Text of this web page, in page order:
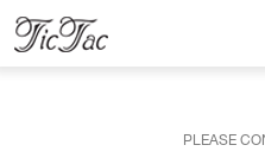
PLEASE